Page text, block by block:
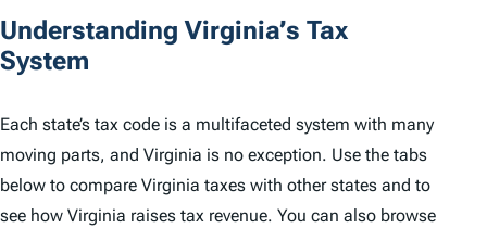
Understanding Virginia’s Tax
System
Each state’s tax code is a multifaceted system with many
moving parts, and Virginia is no exception. Use the tabs
below to compare Virginia taxes with other states and to
see how Virginia raises tax revenue. You can also browse